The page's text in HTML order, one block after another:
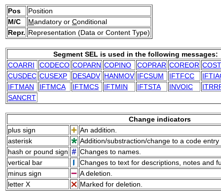
Pos
Position
M/C
Mandatory or Conditional
Repr. Representation (Data or Content Type)
Segment SEL is used in the following messages:
COARRI
CODECO COPARN COPINO COPRAR COREOR
CUSDEC CUSEXP DESADV HANMOV IFCSUM IFTFCC
IFTMAN
IFTMCA IFTMCS IFTMIN IFTSTA INVOIC
SANCRT
Change indicators
plus sign
An addition.
asterisk
Addition/substraction/change to a code
hash or pound sign
Changes to names.
vertical bar
Changes to text for descriptions, notes and
minus sign
A deletion.
letter X
Marked for deletion.